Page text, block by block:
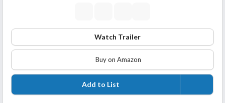
Watch Trailer
Buy on Amazon
Add to List